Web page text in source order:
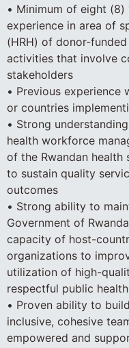
• Minimum of eight
experience in area of
(HRH) of donor-
activities that involve
stakeholders
• Previous experience
or countries
• Strong
health workforce
of the Rwandan health
to sustain quality
outcomes
• Strong ability to
Government of
capacity of host-
organizations to
utilization of high-
respectful public
• Proven ability to
inclusive, cohesive
empowered and